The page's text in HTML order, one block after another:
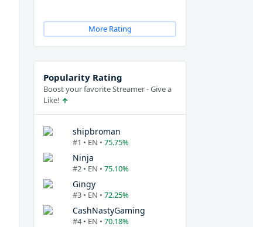
More Rating
Popularity Rating
Boost your favorite Streamer - Give a
Like!
shipbroman
#1 • EN • 75.75%
Ninja
#2 • EN • 75.10%
Gingy
#3 • EN • 72.25%
CashNastyGaming
#4 • EN • 70.18%